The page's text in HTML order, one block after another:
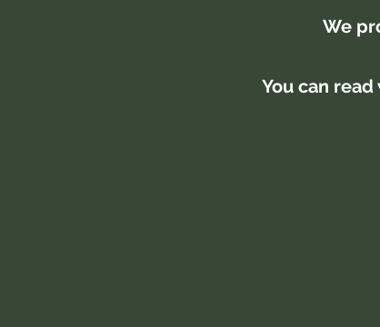
We
You can